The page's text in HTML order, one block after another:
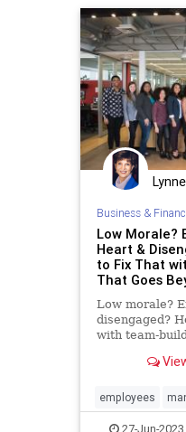
Business &
Low Morale?
Heart &
to Fix That
That Goes
Low morale?
disengaged?
with team-
employees
productivity